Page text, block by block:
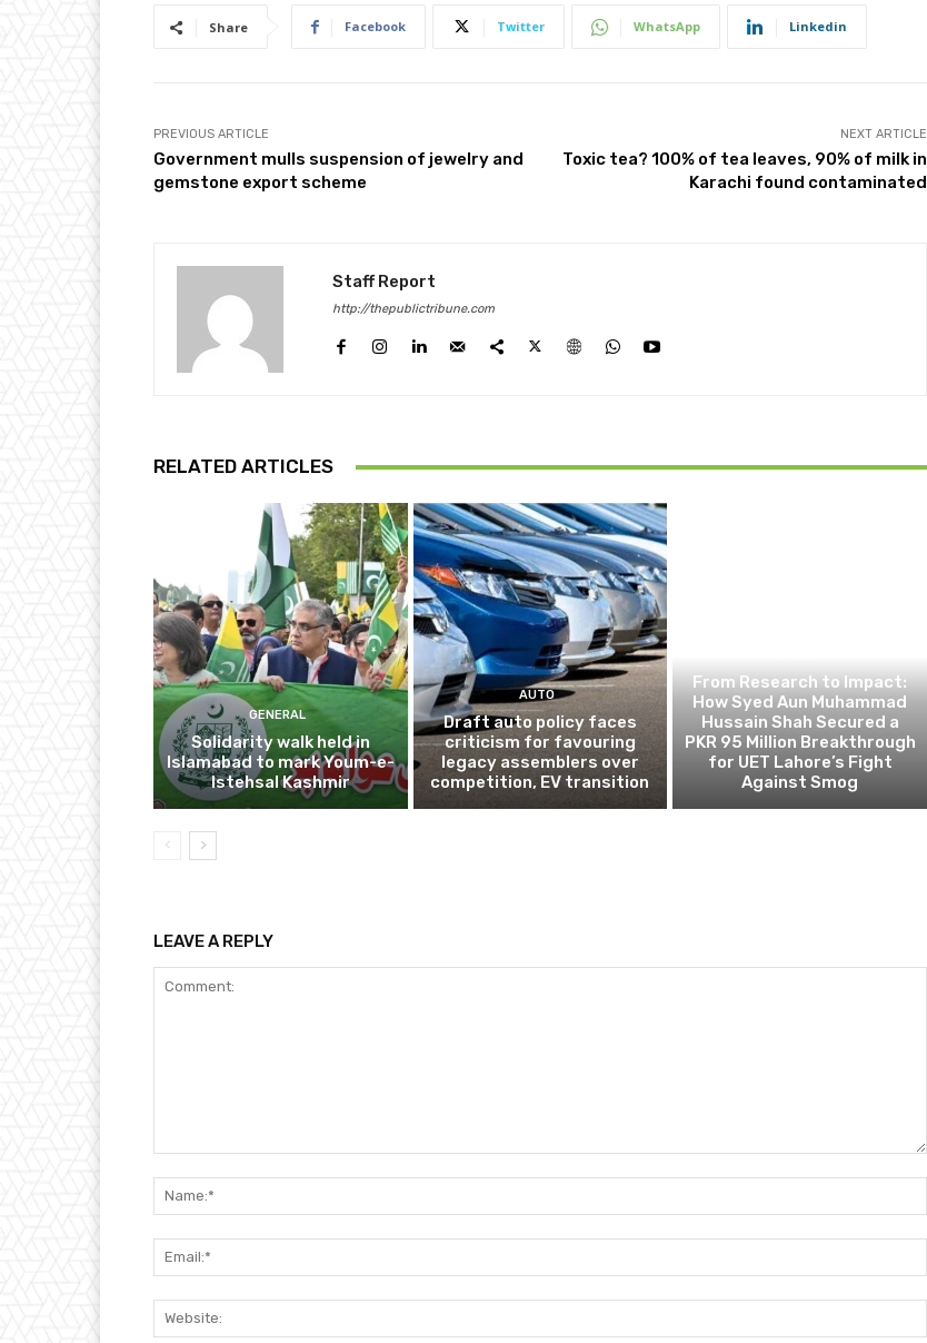
Share Facebook Twitter WhatsApp Linkedin
PREVIOUS ARTICLE
Government mulls suspension of jewelry and
gemstone export scheme
NEXT ARTICLE
Toxic tea? 100% of tea leaves, 90% of milk in
Karachi found contaminated
Staff Report
http://thepublictribune.com
RELATED ARTICLES
GENERAL
Solidarity walk held in
Islamabad to mark Youm-e-
Istehsal Kashmir
AUTO
Draft auto policy faces
criticism for favouring
legacy assemblers over
competition, EV transition
From Research to Impact:
How Syed Aun Muhammad
Hussain Shah Secured a
PKR 95 Million Breakthrough
for UET Lahore’s Fight
Against Smog
LEAVE A REPLY